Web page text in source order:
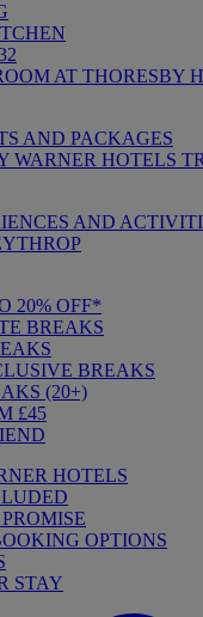
AT THORESBY
AND PACKAGES
WARNER HOTELS
AND
20% OFF*
BREAKS
BREAKS
(20+)
£45
HOTELS
OPTIONS
STAY